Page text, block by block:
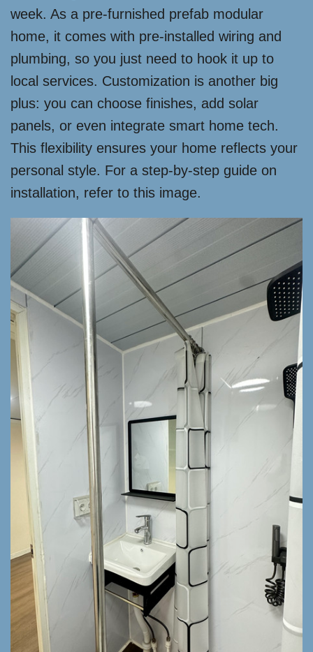
week. As a pre-furnished prefab modular
home, it comes with pre-installed wiring and
plumbing, so you just need to hook it up to
local services. Customization is another big
plus: you can choose finishes, add solar
panels, or even integrate smart home tech.
This flexibility ensures your home reflects your
personal style. For a step-by-step guide on
installation, refer to this image.